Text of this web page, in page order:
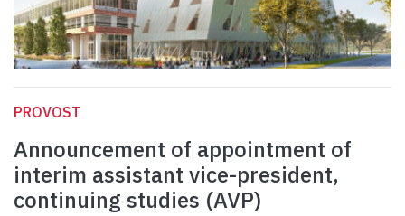
PROVOST
Announcement of appointment of
interim assistant vice-president,
continuing studies (AVP)